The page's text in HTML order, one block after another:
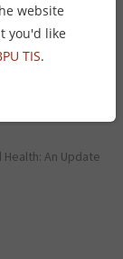
– First Nation
An Update
website
you'd like
TIS.